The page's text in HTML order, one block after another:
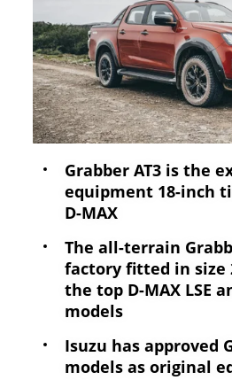
Grabber AT3 is the
equipment 18-inch
D-MAX
The all-terrain
factory fitted in size
the top D-MAX LSE
models
Isuzu has approved
models as original